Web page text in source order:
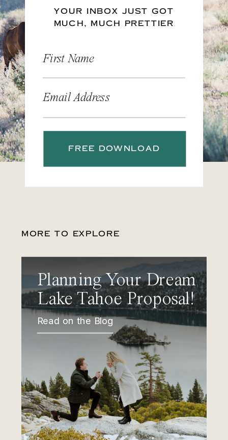
YOUR INBOX JUST GOT
MUCH, MUCH PRETTIER
First Name
Email Address
FREE DOWNLOAD
MORE TO EXPLORE
Planning Your Dream
Lake Tahoe Proposal!
Read on the Blog